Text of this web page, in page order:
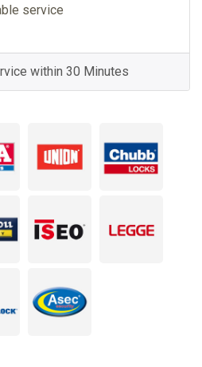
service
within 30 Minutes